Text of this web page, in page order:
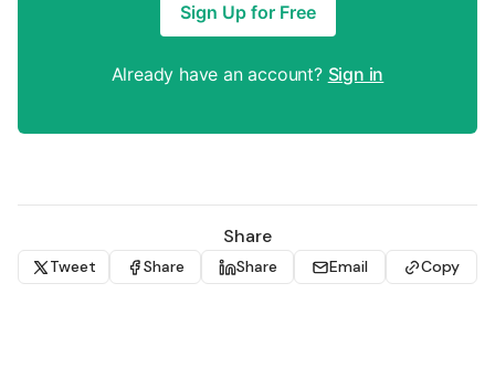
Sign Up for Free
Already have an account? Sign in
Share
Tweet Share Share Email Copy